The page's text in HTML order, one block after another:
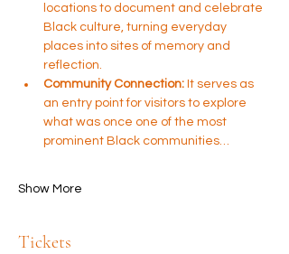
locations to document and celebrate
Black culture, turning everyday
places into sites of memory and
reflection.
Community Connection: It serves as
an entry point for visitors to explore
what was once one of the most
prominent Black communities…
Show More
Tickets